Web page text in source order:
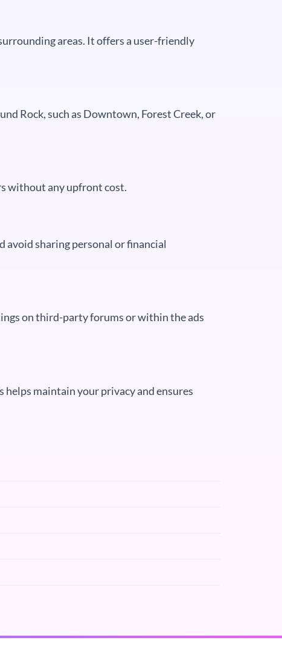
areas. It offers a user-friendly
Rock, such as Downtown, Forest Creek, or
without any upfront cost.
avoid sharing personal or financial
on third-party forums or within the ads
maintain your privacy and ensures